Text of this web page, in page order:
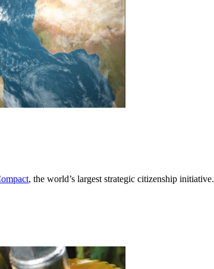
, the world’s largest strategic citizenship initiative.